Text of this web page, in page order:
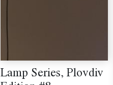
Lamp Series, Plovdiv